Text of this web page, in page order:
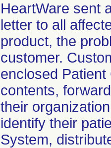
HeartWare sent
letter to all
product, the
customer.
enclosed
contents,
their
identify their
System,